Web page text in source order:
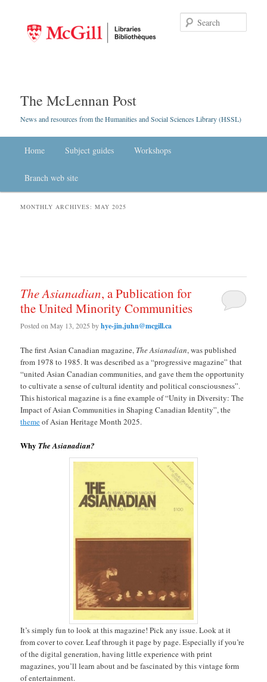
The McLennan Post
News and resources from the Humanities and Social Sciences Library (HSSL)
Skip to primary content
Skip to secondary content
Home Subject guides Workshops
Branch web site
MONTHLY ARCHIVES:MAY 2025
The Asianadian, a Publication for
the United Minority Communities
Posted onMay 13, 2025 byhye-jin.juhn@mcgill.ca
The first Asian Canadian magazine, TheAsianadian, was published
from 1978 to 1985. It was described as a “progressive magazine” that
“united Asian Canadian communities, and gave them the opportunity
to cultivate a sense of cultural identity and political consciousness”.
This historical magazine is a fine example of “Unity in Diversity: The
Impact of Asian Communities in Shaping Canadian Identity”, the
themeof Asian Heritage Month 2025.
Why The Asianadian?
It’s simply fun to look at this magazine! Pick any issue. Look at it
from cover to cover. Leaf through it page by page. Especially if you’re
of the digital generation, having little experience with print
magazines, you’ll learn about and be fascinated by this vintage form
of entertainment.